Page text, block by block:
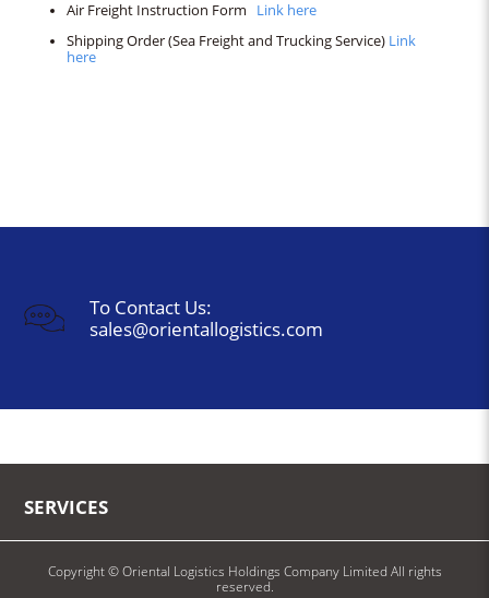
Air Freight Instruction Form Link here
Shipping Order (Sea Freight and Trucking Service) Link
here
To Contact Us:
sales@orientallogistics.com
SERVICES
Copyright © Oriental Logistics Holdings Company Limited All rights
reserved.